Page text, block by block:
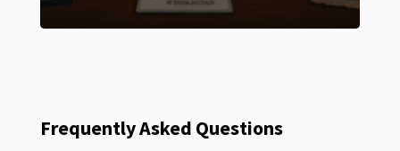
Frequently Asked Questions